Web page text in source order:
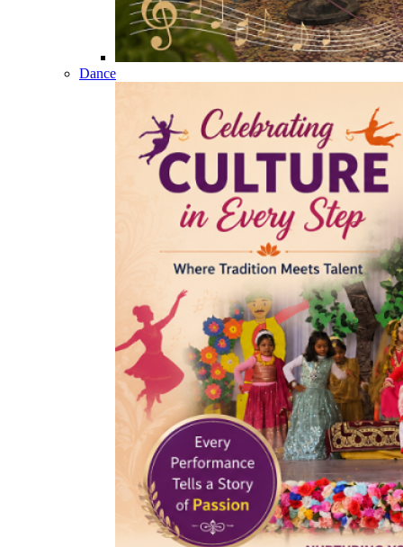
Dance